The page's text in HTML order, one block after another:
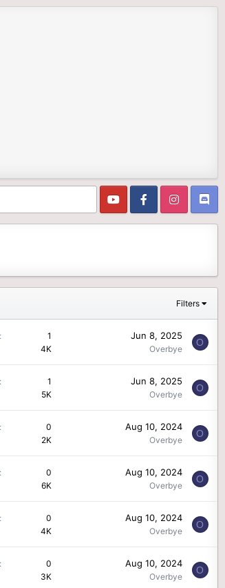
Filters
1
4K
Jun 8, 2025
Overbye
O
1
5K
Jun 8, 2025
Overbye
O
0
2K
Aug 10, 2024
Overbye
O
0
6K
Aug 10, 2024
Overbye
O
0
4K
Aug 10, 2024
Overbye
O
0
3K
Aug 10, 2024
Overbye
O